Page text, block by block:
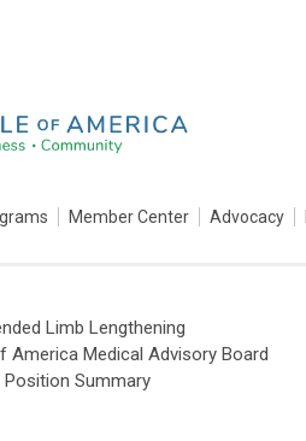
Member Center Advocacy
Limb Lengthening
America Medical Advisory Board
Position Summary